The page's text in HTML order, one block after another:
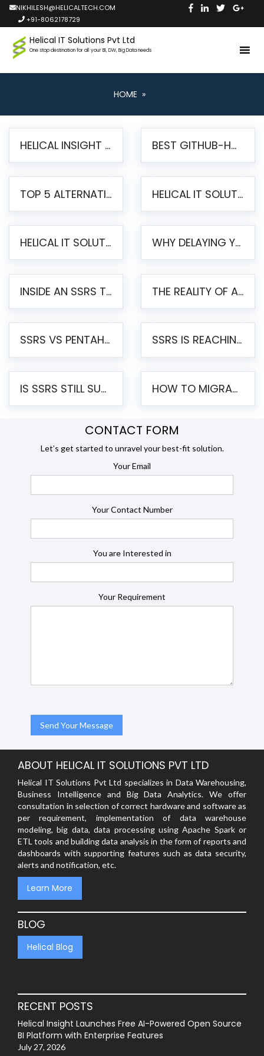
NIKHILESH@HELICALTECH.COM
+91-8062178729
Helical IT Solutions Pvt Ltd
One stop destination for all your BI, DW, Big Data needs
HOME »
HELICAL INSIGHT LAUNCHES FREE AI-POWERED OPEN SOURCE BI PLATFORM WITH ENTERPRISE FEATURES BEST GITHUB-HOSTED OPEN SOURCE BI TOOLS IN 2026: A COMPLETE FEATURE-BY-FEATURE COMPARISON
TOP 5 ALTERNATIVES TO JASPERREPORTS FOR PIXEL-PERFECT REPORTING IN 2026 HELICAL IT SOLUTIONS UNVEILS HELICAL INSIGHT 6.2: THE ULTIMATE UNIFIED, MODERN OPEN-SOURCE ALTERNATIVE TO LEGACY BI
HELICAL IT SOLUTIONS ANNOUNCES VERSION 6.1 OF OPEN SOURCE BI HELICAL INSIGHT – MAJOR ENHANCEMENTS ADVANCING TOWARD A UNIFIED BI PLATFORM WHY DELAYING YOUR SSRS MIGRATION PUTS YOUR BUSINESS AT RISK
INSIDE AN SSRS TO PENTAHO MIGRATION – STEP-BY-STEP METHODOLOGY THE REALITY OF AUTOMATED SSRS TO PENTAHO MIGRATION
SSRS VS PENTAHO REPORTS – AN ENTERPRISE COMPARISON SSRS IS REACHING END OF LIFE: HOW TO MIGRATE SQL SERVER REPORTING SERVICES(SSRS) TO PENTAHO
IS SSRS STILL SUPPORTED? RISKS OF STAYING ON SSRS AND WHY MOVE TO JASPERSOFT HOW TO MIGRATE FROM SSRS TO JASPERSOFT: A STEP-BY-STEP GUIDE
CONTACT FORM
Let’s get started to unravel your best-fit solution.
Your Email
Your Contact Number
You are Interested in
Your Requirement
ABOUT HELICAL IT SOLUTIONS PVT LTD
Helical IT Solutions Pvt Ltd specializes in Data Warehousing,
Business Intelligence and Big Data Analytics. We offer
consultation in selection of correct hardware and software as
per requirement, implementation of data warehouse
modeling, big data, data processing using Apache Spark or
ETL tools and building data analysis in the form of reports and
dashboards with supporting features such as data security,
alerts and notification, etc.
Learn More
BLOG
Helical Blog
RECENT POSTS
Helical Insight Launches Free AI-Powered Open Source
BI Platform with Enterprise Features
July 27, 2026